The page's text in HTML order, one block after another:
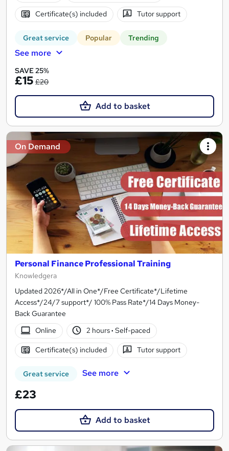
Certificate(s) included Tutor support
Great service Popular Trending
See more
SAVE 25%
£15 £20
Add to basket
On Demand
Personal Finance Professional Training
Knowledgera
Updated 2026*/All in One*/Free Certificate*/Lifetime
Access*/24/7 support*/ 100% Pass Rate*/14 Days Money-
Back Guarantee
Online
2 hours· Self-paced
Certificate(s) included Tutor support
Great service See more
£23
Add to basket